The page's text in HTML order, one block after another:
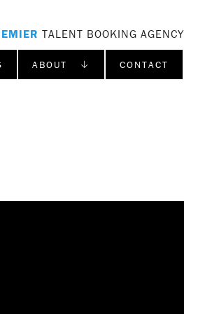
TALENT BOOKING AGENCY
ABOUT ↓ CONTACT